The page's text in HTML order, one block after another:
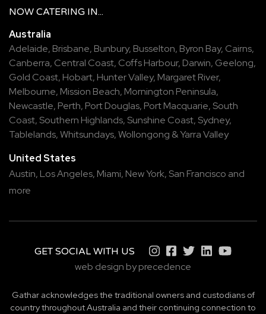
NOW CATERING IN...
Australia
Adelaide, Brisbane, Bunbury, Busselton, Byron Bay, Cairns,
Canberra, Central Coast, Coffs Harbour, Darwin, Geelong,
Gold Coast, Hobart, Hunter Valley, Margaret River,
Melbourne, Mission Beach, Mornington Peninsula,
Newcastle, Perth, Port Douglas, Port Macquarie, South
Coast, Southern Highlands, Sunshine Coast, Sydney,
Tablelands,Whitsundays,Wollongong &Yarra Valley
United States
Austin, Los Angeles, Miami, New York, San Francisco and
more
GET SOCIAL WITH US
web design by precedence
Gathar acknowledges the traditional owners and custodians of
country throughout Australia and their continuing connection to